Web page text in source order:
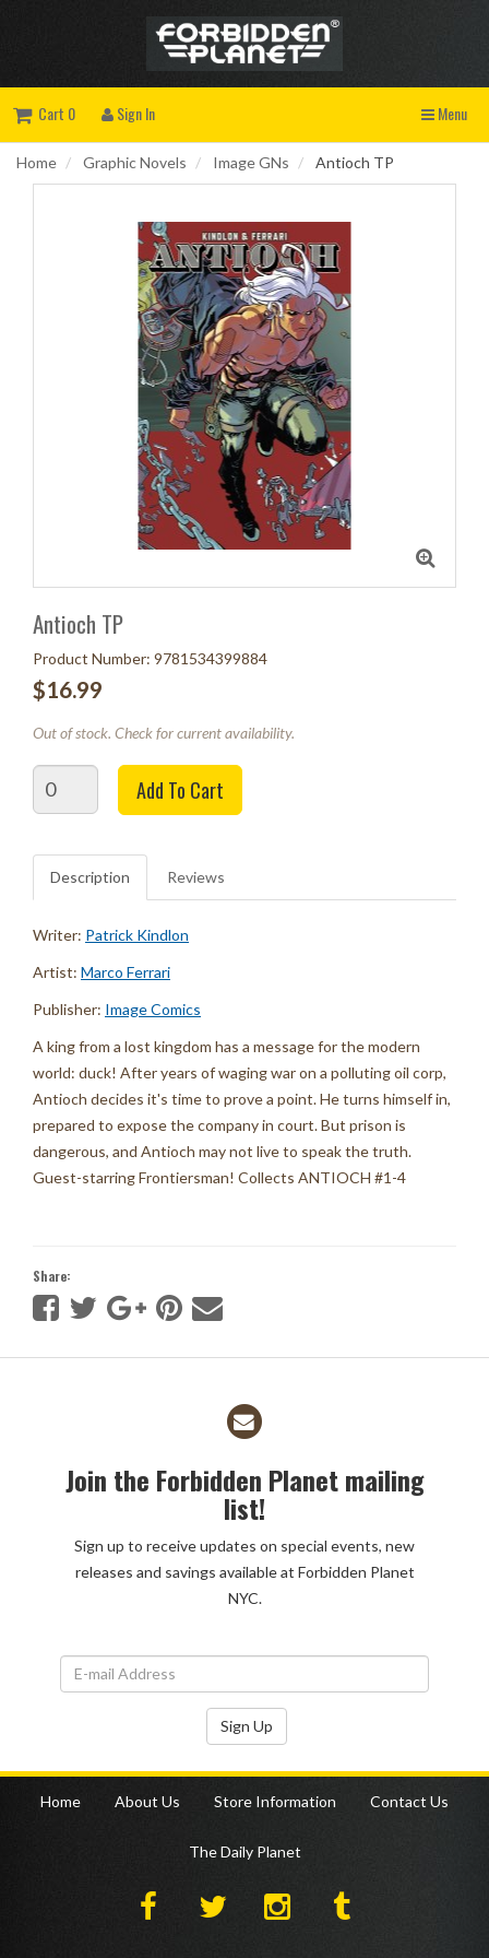
Menu
Sign In
Cart 0
Home Graphic Novels Image GNs Antioch TP
Antioch TP
Product Number: 9781534399884
$16.99
Out of stock. Check for current availability.
Quantity
Add To Cart
Description Reviews
Writer: Patrick Kindlon
Artist: Marco Ferrari
Publisher: Image Comics
A king from a lost kingdom has a message for the modern
world: duck! After years of waging war on a polluting oil corp,
Antioch decides it's time to prove a point. He turns himself in,
prepared to expose the company in court. But prison is
dangerous, and Antioch may not live to speak the truth.
Guest-starring Frontiersman! Collects ANTIOCH #1-4
Share:
Join the Forbidden Planet mailing
list!
Sign up to receive updates on special events, new
releases and savings available at Forbidden Planet
NYC.
Sign Up
Home About Us Store Information Contact Us
The Daily Planet